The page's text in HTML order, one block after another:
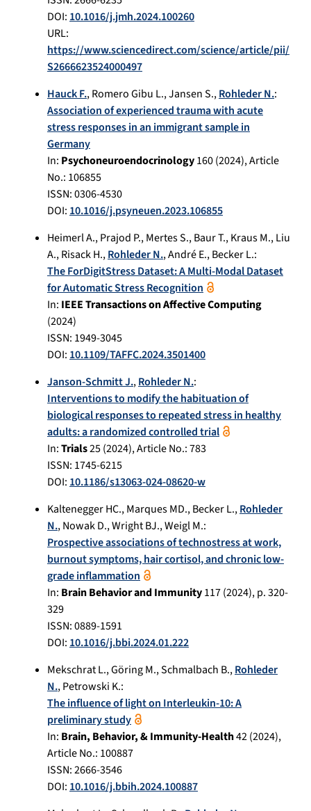
DOI: 10.1016/j.jmh.2024.100260
URL:
https://www.sciencedirect.com/science/article/pii/
S2666623524000497
Hauck F.,Romero Gibu L.,Jansen S.,Rohleder N.:
Association of experienced trauma with acute
stress responses in an immigrant sample in
Germany
In: Psychoneuroendocrinology160(2024), Article
No.: 106855
ISSN: 0306-4530
DOI: 10.1016/j.psyneuen.2023.106855
Heimerl A.,Prajod P.,Mertes S.,Baur T.,Kraus M.,Liu
A.,Risack H.,Rohleder N.,André E.,Becker L.:
The ForDigitStress Dataset: A Multi-Modal Dataset
for Automatic Stress Recognition
In: IEEE Transactions on Affective Computing
(2024)
ISSN: 1949-3045
DOI: 10.1109/TAFFC.2024.3501400
Janson-Schmitt J.,Rohleder N.:
Interventions to modify the habituation of
biological responses to repeated stress in healthy
adults: a randomized controlled trial
In:Trials25(2024), Article No.:783
ISSN: 1745-6215
DOI: 10.1186/s13063-024-08620-w
Kaltenegger HC.,Marques MD.,Becker L.,Rohleder
N.,Nowak D.,Wright BJ.,Weigl M.:
Prospective associations of technostress at work,
burnout symptoms, hair cortisol, and chronic low-
grade inflammation
In: Brain Behavior and Immunity117(2024), p.320-
329
ISSN: 0889-1591
DOI: 10.1016/j.bbi.2024.01.222
Mekschrat L.,Göring M.,Schmalbach B.,Rohleder
N.,Petrowski K.:
The influence of light on Interleukin-10: A
preliminary study
In: Brain, Behavior, & Immunity-Health42(2024),
Article No.: 100887
ISSN: 2666-3546
DOI: 10.1016/j.bbih.2024.100887